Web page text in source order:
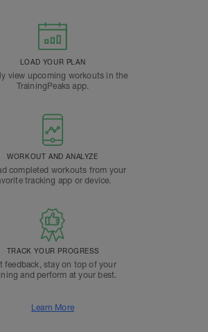
LOAD YOUR PLAN
view upcoming workouts in the
TrainingPeaks app.
WORKOUT AND ANALYZE
completed workouts from your
tracking app or device.
TRACK YOUR PROGRESS
feedback, stay on top of your
and perform at your best.
Learn More